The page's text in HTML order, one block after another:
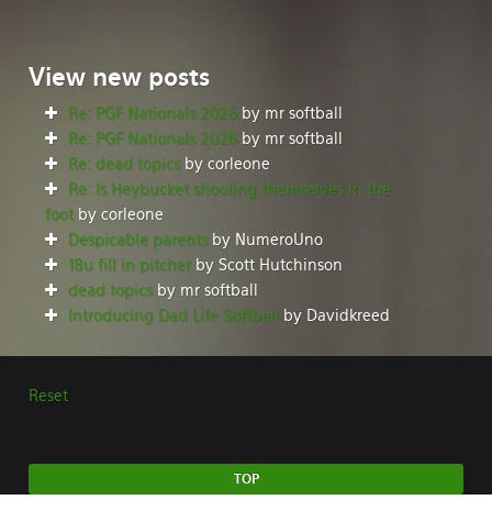
View new posts
Re: PGF Nationals 2026 by mr softball
Re: PGF Nationals 2026 by mr softball
Re: dead topics by corleone
Re: Is Heybucket shooting themselves in the
foot by corleone
Despicable parents by NumeroUno
18u fill in pitcher by Scott Hutchinson
dead topics by mr softball
Introducing Dad Life Softball
by Davidkreed
Reset
TOP